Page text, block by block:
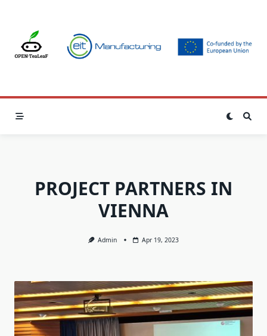
content
PROJECT PARTNERS IN
VIENNA
Admin Apr 19, 2023